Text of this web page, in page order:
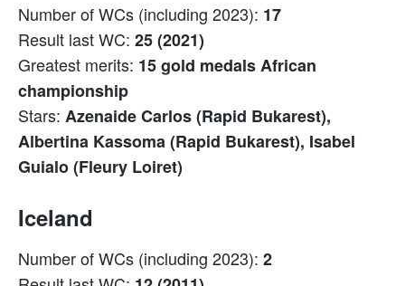
Number of WCs (including 2023): 17
Result last WC: 25 (2021)
Greatest merits: 15 gold medals African
championship
Stars: Azenaide Carlos (Rapid Bukarest),
Albertina Kassoma (Rapid Bukarest), Isabel
Guialo (Fleury Loiret)
Iceland
Number of WCs (including 2023): 2